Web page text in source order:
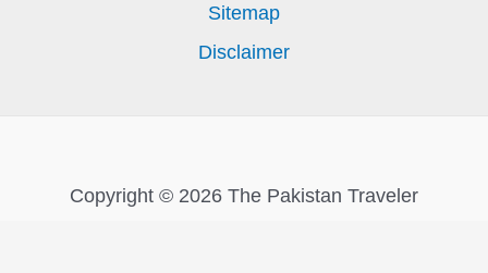
Sitemap
Disclaimer
Copyright © 2026 The Pakistan Traveler